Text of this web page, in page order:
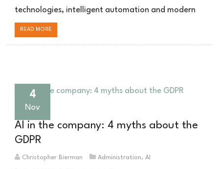
:
nur
wie
technologies, intelligent automation and modern
READ MORE
4
Nov
AI in the company: 4 myths about the
GDPR
Christopher Bierman Administration, AI